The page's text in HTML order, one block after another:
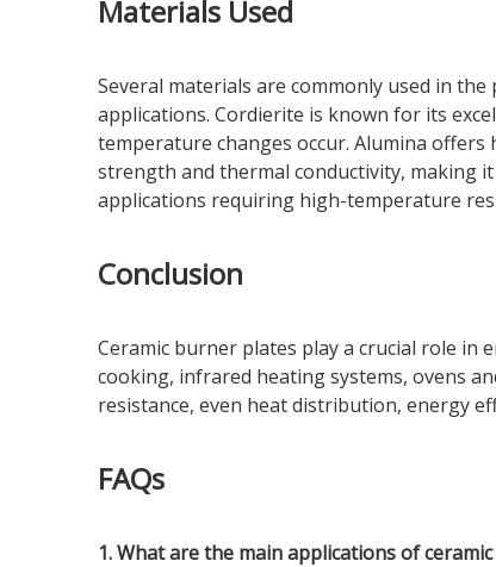
Materials Used
Several materials are commonly used in
applications. Cordierite is known for its
temperature changes occur. Alumina
strength and thermal conductivity, making
applications requiring high-temperature
Conclusion
Ceramic burner plates play a crucial role in
cooking, infrared heating systems, ovens
resistance, even heat distribution, energy
FAQs
1. What are the main applications of